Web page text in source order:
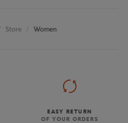
Store Women
EASY RETURN
OF YOUR ORDERS